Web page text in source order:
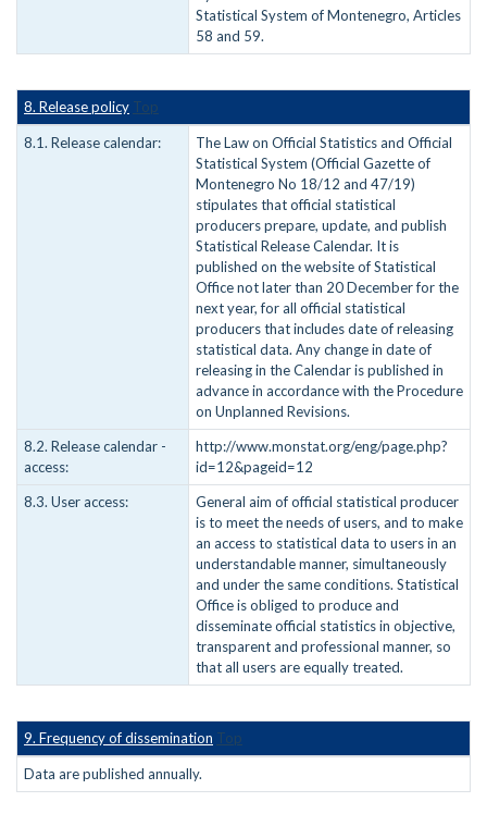
Statistical System of Montenegro, Articles
58 and 59.
8. Release policy Top
8.1. Release calendar:
The Law on Official Statistics and Official
Statistical System (Official Gazette of
Montenegro No 18/12 and 47/19)
stipulates that official statistical
producers prepare, update, and publish
Statistical Release Calendar. It is
published on the website of Statistical
Office not later than 20 December for the
next year, for all official statistical
producers that includes date of releasing
statistical data. Any change in date of
releasing in the Calendar is published in
advance in accordance with the Procedure
on Unplanned Revisions.
8.2. Release calendar -
access:
http://www.monstat.org/eng/page.php?
id=12&pageid=12
8.3. User access:
General aim of official statistical producer
is to meet the needs of users, and to make
an access to statistical data to users in an
understandable manner, simultaneously
and under the same conditions. Statistical
Office is obliged to produce and
disseminate official statistics in objective,
transparent and professional manner, so
that all users are equally treated.
9. Frequency of dissemination Top
Data are published annually.